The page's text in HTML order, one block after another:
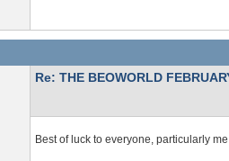
Re: THE BEOWORLD
Best of luck to everyone, particularly